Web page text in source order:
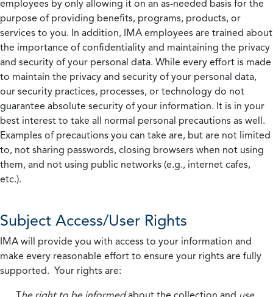
employees by only allowing it on an as-needed basis for the
purpose of providing benefits, programs, products, or
services to you. In addition, IMA employees are trained about
the importance of confidentiality and maintaining the privacy
and security of your personal data. While every effort is made
to maintain the privacy and security of your personal data,
our security practices, processes, or technology do not
guarantee absolute security of your information. It is in your
best interest to take all normal personal precautions as well.
Examples of precautions you can take are, but are not limited
to, not sharing passwords, closing browsers when not using
them, and not using public networks (e.g., internet cafes,
etc.).
Subject Access/User Rights
IMA will provide you with access to your information and
make every reasonable effort to ensure your rights are fully
supported. Your rights are: